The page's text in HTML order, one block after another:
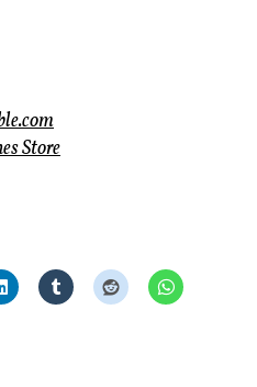
Store